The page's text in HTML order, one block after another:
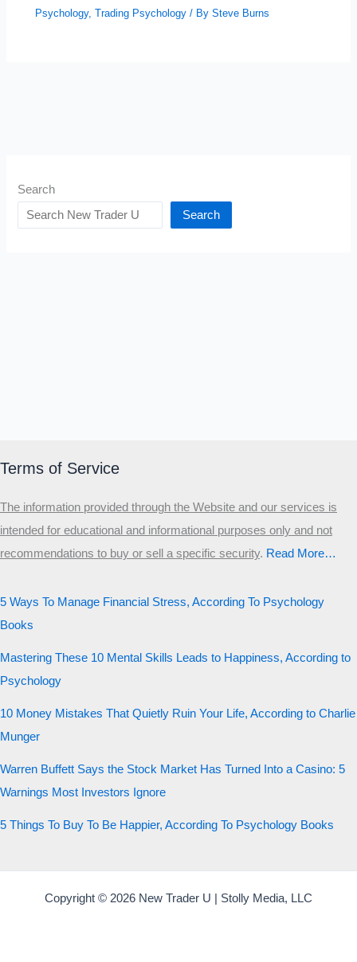
Psychology,Trading Psychology / BySteve Burns
Search
Search
Terms of Service
The information provided through the Website and our services is
intended for educational and informational purposes only and not
recommendations to buy or sell a specific security.​ Read More…
5 Ways To Manage Financial Stress, According To Psychology
Books
Mastering These 10 Mental Skills Leads to Happiness, According to
Psychology
10 Money Mistakes That Quietly Ruin Your Life, According to Charlie
Munger
Warren Buffett Says the Stock Market Has Turned Into a Casino: 5
Warnings Most Investors Ignore
5 Things To Buy To Be Happier, According To Psychology Books
Copyright © 2026 New Trader U | Stolly Media, LLC